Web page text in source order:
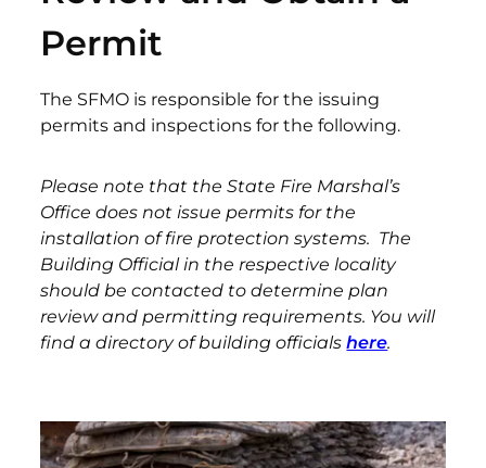
Permit
The SFMO is responsible for the issuing
permits and inspections for the following.
Please note that the State Fire Marshal’s
Office does not issue permits for the
installation of fire protection systems. The
Building Official in the respective locality
should be contacted to determine plan
review and permitting requirements. You will
find a directory of building officialshere.